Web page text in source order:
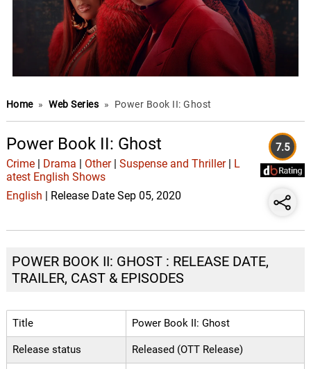
Home » Web Series » Power Book II: Ghost
Power Book II: Ghost
Crime| Drama Other| Suspense and Thriller|
L
atest English Shows
English | Release Date Sep 05, 2020
7.5
POWER BOOK II: GHOST : RELEASE DATE,
TRAILER, CAST & EPISODES
Title Power Book II: Ghost
Release status Released (OTT Release)